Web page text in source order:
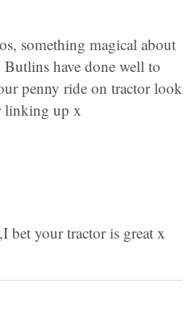
something magical about
have done well to
penny ride on tractor look
linking up x
bet your tractor is great x